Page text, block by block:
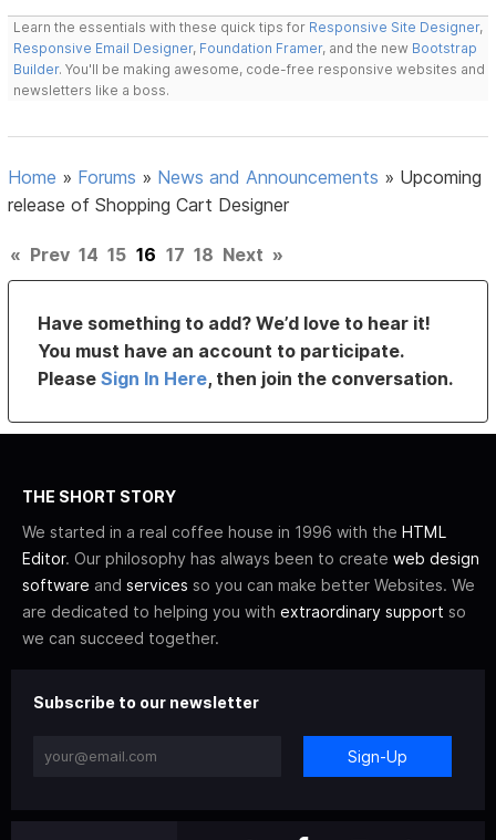
Learn the essentials with these quick tips for Responsive Site Designer,
Responsive Email Designer, Foundation Framer, and the new Bootstrap
Builder. You'll be making awesome, code-free responsive websites and
newsletters like a boss.
Home » Forums » News and Announcements » Upcoming
release of Shopping Cart Designer
« Prev 14 15 16 17 18 Next »
Have something to add? We’d love to hear it!
You must have an account to participate.
PleaseSign In Here, then join the conversation.
THE SHORT STORY
We started in a real coffee house in 1996 with the HTML
Editor. Our philosophy has always been to create web design
software and services so you can make better Websites. We
are dedicated to helping you with extraordinary support so
we can succeed together.
Subscribe to our newsletter
Sign-Up